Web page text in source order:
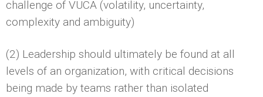
challenge of VUCA (volatility, uncertainty,
complexity and ambiguity)
(2) Leadership should ultimately be found at all
levels of an organization, with critical decisions
being made by teams rather than isolated